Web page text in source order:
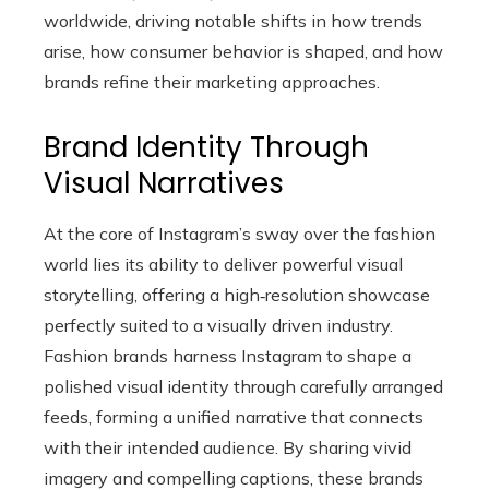
worldwide, driving notable shifts in how trends
arise, how consumer behavior is shaped, and how
brands refine their marketing approaches.
Brand Identity Through
Visual Narratives
At the core of Instagram’s sway over the fashion
world lies its ability to deliver powerful visual
storytelling, offering a high‑resolution showcase
perfectly suited to a visually driven industry.
Fashion brands harness Instagram to shape a
polished visual identity through carefully arranged
feeds, forming a unified narrative that connects
with their intended audience. By sharing vivid
imagery and compelling captions, these brands